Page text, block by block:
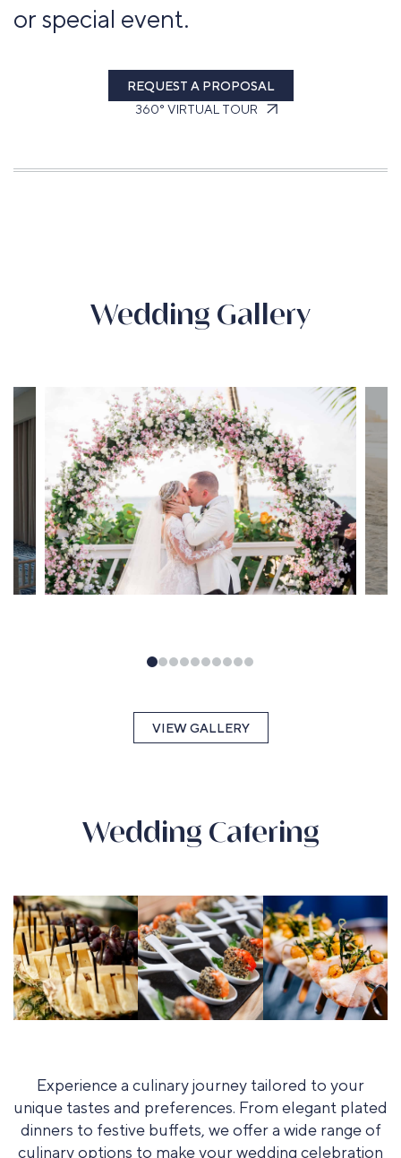
or special event.
REQUEST A PROPOSAL
360° VIRTUAL TOUR
Wedding Gallery
VIEW GALLERY
Wedding Catering
Experience a culinary journey tailored to your
unique tastes and preferences. From elegant plated
dinners to festive buffets, we offer a wide range of
culinary options to make your wedding celebration